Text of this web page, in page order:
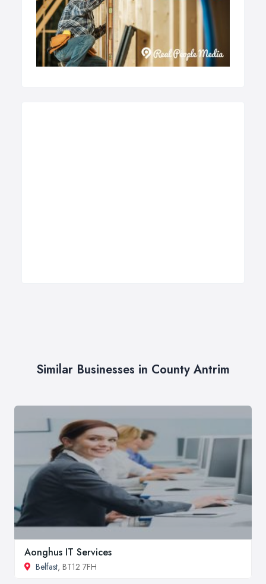
Similar Businesses in County Antrim
Aonghus IT Services
Belfast, BT12 7FH